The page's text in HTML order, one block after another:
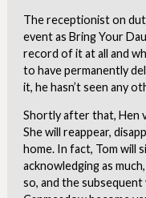
The receptionist on
event as Bring Your
record of it at all and
to have permanently
it, he hasn’t seen any
Shortly after that, Hen
She will reappear,
home. In fact, Tom will
acknowledging as
so, and the